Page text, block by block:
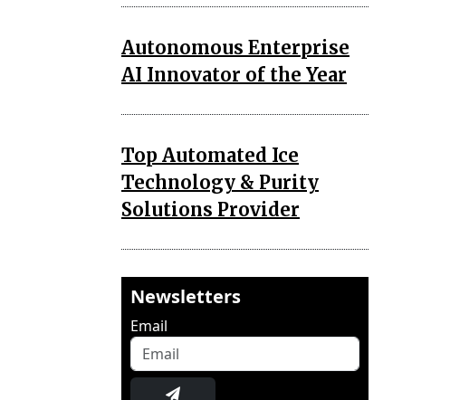
Autonomous Enterprise
AI Innovator of the Year
Top Automated Ice
Technology & Purity
Solutions Provider
Newsletters
Email